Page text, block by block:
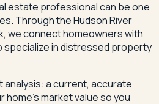
estate professional can be one
Through the Hudson River
we connect homeowners with
in distressed property
analysis: a current, accurate
home's market value so you